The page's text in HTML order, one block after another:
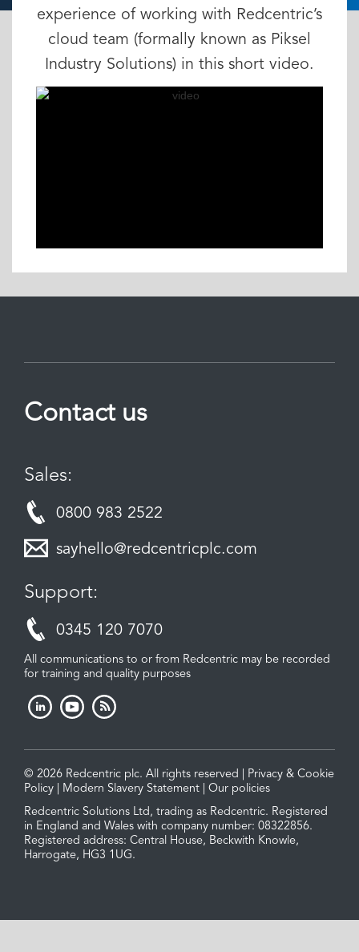
experience of working with Redcentric’s
cloud team (formally known as Piksel
Industry Solutions) in this short video.
Contact us
Sales:
0800 983 2522
sayhello@redcentricplc.com
Support:
0345 120 7070
All communications to or from Redcentric may be recorded
for training and quality purposes
© 2026 Redcentric plc. All rights reserved |
Privacy & Cookie
Policy
Modern Slavery Statement
Our policies
Redcentric Solutions Ltd, trading as Redcentric. Registered
in England and Wales with company number: 08322856.
Registered address: Central House, Beckwith Knowle,
Harrogate, HG3 1UG.